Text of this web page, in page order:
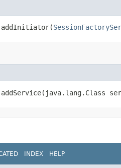
addInitiator​(
addService​(java.lang.Class
INDEX HELP